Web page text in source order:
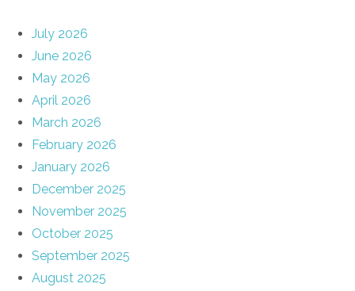
July 2026
June 2026
May 2026
April 2026
March 2026
February 2026
January 2026
December 2025
November 2025
October 2025
September 2025
August 2025